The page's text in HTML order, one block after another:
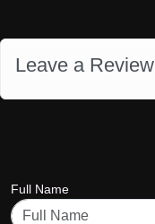
Leave a Review
Full Name